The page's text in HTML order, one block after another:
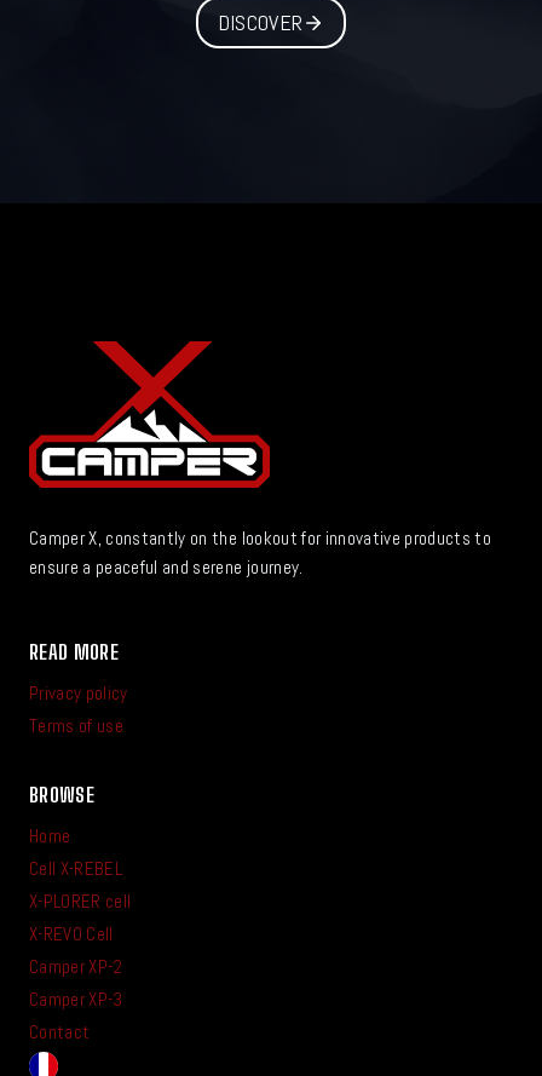
DISCOVER
Camper X, constantly on the lookout for innovative products to
ensure a peaceful and serene journey.
READ MORE
Privacy policy
Terms of use
BROWSE
Home
Cell X-REBEL
X-PLORER cell
X-REVO Cell
Camper XP-2
Camper XP-3
Contact